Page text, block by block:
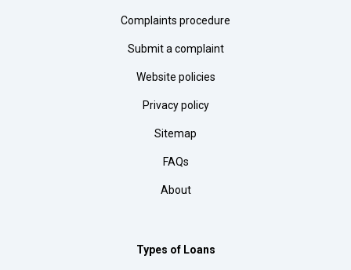
Complaints procedure
Submit a complaint
Website policies
Privacy policy
Sitemap
FAQs
About
Types of Loans